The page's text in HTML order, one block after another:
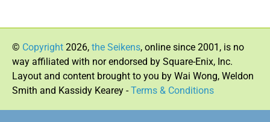
© Copyright 2026, the Seikens, online since 2001, is no
way affiliated with nor endorsed by Square-Enix, Inc.
Layout and content brought to you by Wai Wong, Weldon
Smith and Kassidy Kearey -Terms & Conditions